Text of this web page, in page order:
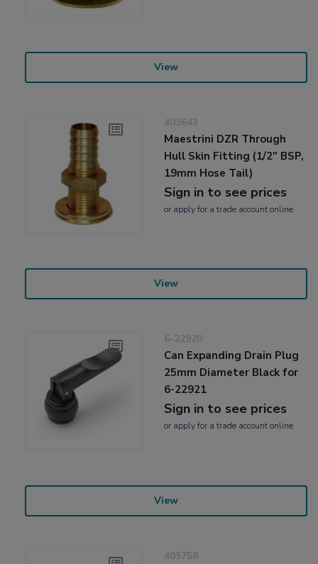
View
403643
Maestrini DZR Through
Hull Skin Fitting (1/2" BSP,
19mm Hose Tail)
Sign in to see prices
or applyfor a trade account online
View
6-22920
Can Expanding Drain Plug
25mm Diameter Black for
6-22921
Sign in to see prices
or applyfor a trade account online
View
403758